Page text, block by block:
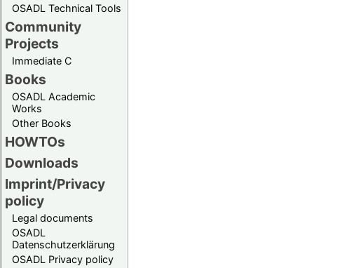
OSADL Technical Tools
Community
Projects
Immediate C
Books
OSADL Academic
Works
Other Books
HOWTOs
Downloads
Imprint/Privacy
policy
Legal documents
OSADL
Datenschutzerklärung
OSADL Privacy policy